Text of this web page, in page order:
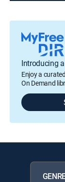
Introducing
Enjoy a
On Demand